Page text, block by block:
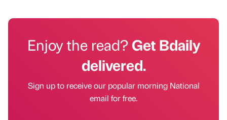
Enjoy the read?Get Bdaily
delivered.
Sign up to receive our popular morning National
email for free.